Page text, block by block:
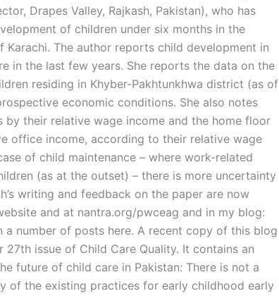
Drapes Valley, Rajkash, Pakistan), who has
of children under six months in the
Karachi. The author reports child development in
in the last few years. She reports the data on the
residing in Khyber-Pakhtunkhwa district (as of
economic conditions. She also notes
by their relative wage income and the home floor
office income, according to their relative wage
of child maintenance – where work-related
(as at the outset) – there is more uncertainty
writing and feedback on the paper are now
and at nantra.org/pwceag and in my blog:
a number of posts here. A recent copy of this blog
27th issue of Child Care Quality. It contains an
future of child care in Pakistan: There is not a
of the existing practices for early childhood early